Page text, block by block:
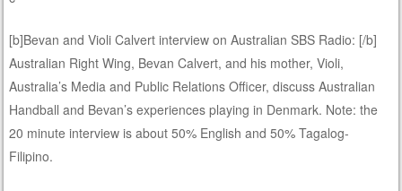
[b]Bevan and Violi Calvert interview on Australian SBS Radio: [/b]
Australian Right Wing, Bevan Calvert, and his mother, Violi,
Australia’s Media and Public Relations Officer, discuss Australian
Handball and Bevan’s experiences playing in Denmark. Note: the
20 minute interview is about 50% English and 50% Tagalog-
Filipino.